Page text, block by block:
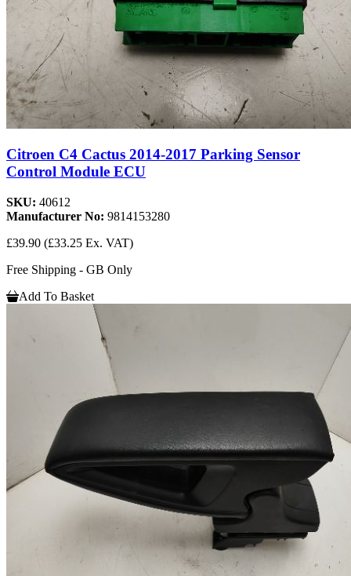
Citroen C4 Cactus 2014-2017 Parking Sensor
Control Module ECU
SKU: 40612
Manufacturer No: 9814153280
£39.90 (£33.25 Ex. VAT)
Free Shipping - GB Only
Add To Basket